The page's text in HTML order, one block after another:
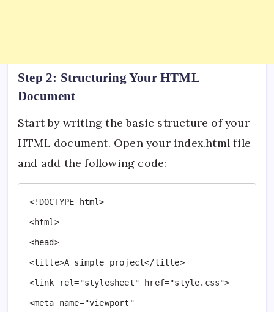
Step 2: Structuring Your HTML
Document
Start by writing the basic structure of your
HTML document. Open your index.html file
and add the following code:
<!DOCTYPE html>
<html>
<head>
<title>A simple project</title>
<link rel="stylesheet" href="style.css">
<meta name="viewport"